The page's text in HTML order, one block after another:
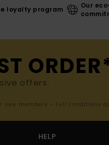
loyalty program
Our
offers.
new members - Full conditions
HELP